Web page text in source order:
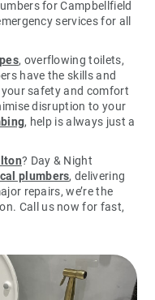
for Campbellfield
services for all
, overflowing toilets,
have the skills and
safety and comfort
disruption to your
, help is always just a
? Day & Night
plumbers, delivering
repairs, we’re the
Call us now for fast,